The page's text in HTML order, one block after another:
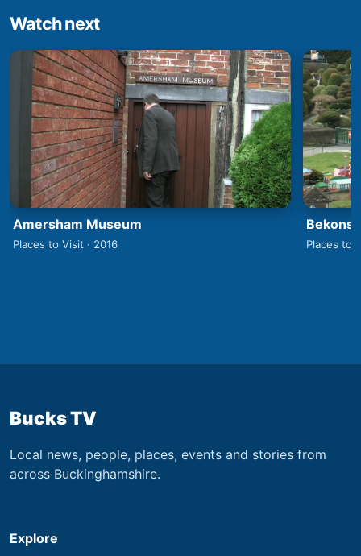
Watch next
Amersham Museum
Places to Visit · 2016 Places to
Bucks TV
Local news, people, places, events and stories from
across Buckinghamshire.
Explore